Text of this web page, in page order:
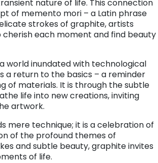
nature of life. This connection
of memento mori – a Latin phrase
strokes of graphite, artists
each moment and find beauty
world inundated with technological
a return to the basics – a reminder
of materials. It is through the subtle
life into new creations, inviting
artwork.
mere technique; it is a celebration of
of the profound themes of
and subtle beauty, graphite invites
of life.